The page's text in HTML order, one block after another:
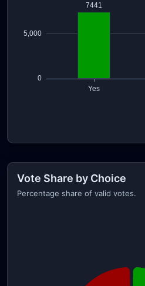
Vote Share by Choice
Percentage share of valid votes.